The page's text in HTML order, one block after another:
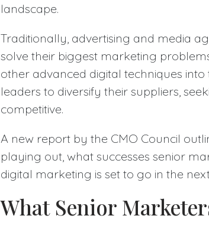
landscape.
Traditionally, advertising and media
solve their biggest marketing
other advanced digital techniques
leaders to diversify their suppliers,
competitive.
A new report by the CMO Council
playing out, what successes senior
digital marketing is set to go in the
What Senior